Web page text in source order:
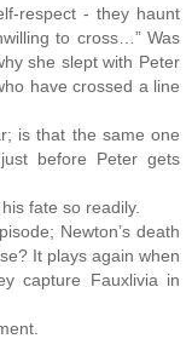
respect - they haunt
to cross…” Was
she slept with Peter
have crossed a line
is that the same one
before Peter gets
fate so readily.
Newton’s death
It plays again when
capture Fauxlivia in